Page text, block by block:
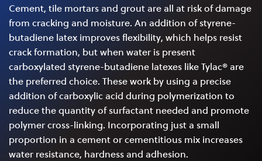
Cement, tile mortars and grout are all at risk of damage
from cracking and moisture. An addition of styrene-
butadiene latex improves flexibility, which helps resist
crack formation, but when water is present
carboxylated styrene-butadiene latexes like Tylac® are
the preferred choice. These work by using a precise
addition of carboxylic acid during polymerization to
reduce the quantity of surfactant needed and promote
polymer cross-linking. Incorporating just a small
proportion in a cement or cementitious mix increases
water resistance, hardness and adhesion.